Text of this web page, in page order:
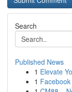
Search
Published News
1 Elevate
1